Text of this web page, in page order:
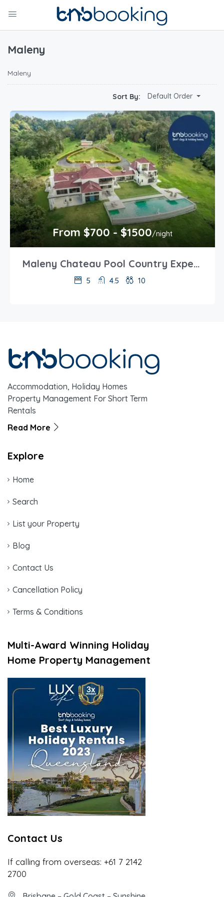
Maleny
Maleny
Sort By: Default Order
From $700 - $1500/night
Maleny Chateau Pool Country Experience, Creek, Gym
5 4.5 10
Accommodation, Holiday Homes
Property Management For Short Term
Rentals
Read More
Explore
Home
Search
List your Property
Blog
Contact Us
Cancellation Policy
Terms & Conditions
Multi-Award Winning Holiday
Home Property Management
Contact Us
If calling from overseas: +61 7 2142
2700